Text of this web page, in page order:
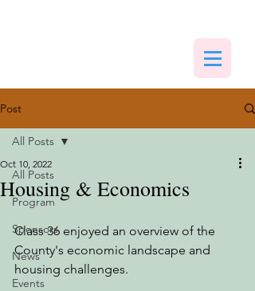
Post
All Posts
Program
Sponsors
News
Events
All Posts
Housing & Economics
Oct 10, 2022
Class 36 enjoyed an overview of the
County's economic landscape and
housing challenges.